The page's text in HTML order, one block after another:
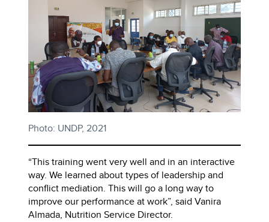
Photo: UNDP, 2021
“This training went very well and in an interactive
way. We learned about types of leadership and
conflict mediation. This will go a long way to
improve our performance at work”, said Vanira
Almada, Nutrition Service Director.